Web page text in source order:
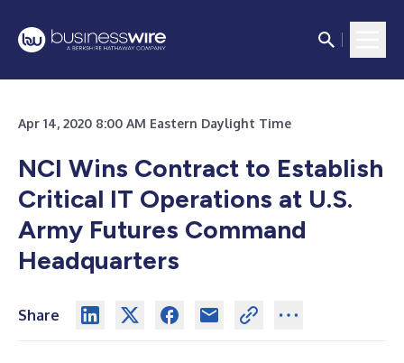
Apr 14, 2020 8:00 AM Eastern Daylight Time
NCI Wins Contract to Establish
Critical IT Operations at U.S.
Army Futures Command
Headquarters
Share